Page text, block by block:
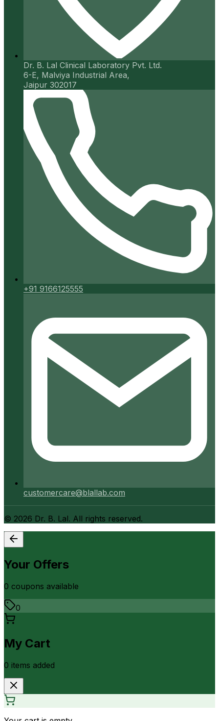
Dr. B. Lal Clinical Laboratory Pvt. Ltd.
6-E, Malviya Industrial Area,
Jaipur 302017
+91 9166125555
customercare@blallab.com
© 2026 Dr. B. Lal. All rights reserved.
Your Offers
0 coupons available
0
My Cart
0 items added